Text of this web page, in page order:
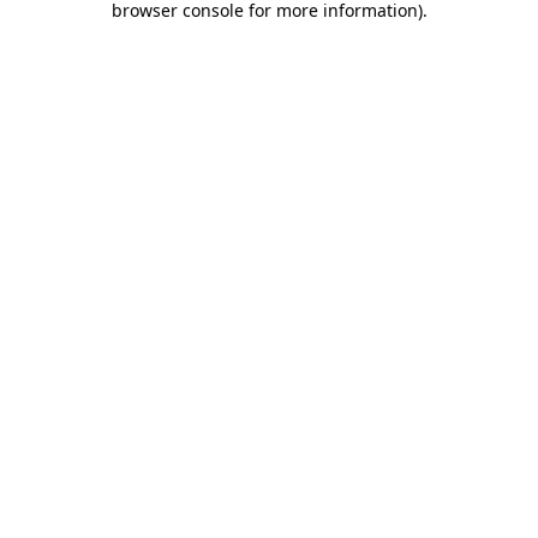
browser console for more information).